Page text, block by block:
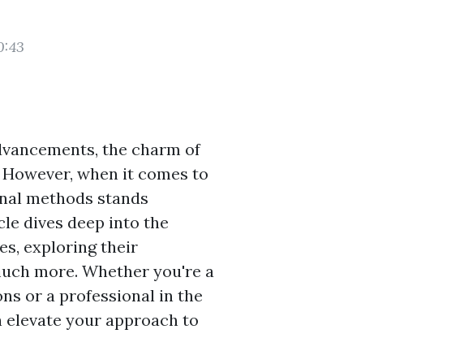
the charm of
when it comes to
methods stands
dives deep into the
exploring their
more. Whether you're a
or a professional in the
your approach to